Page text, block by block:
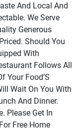
And Local And
We Serve
Generous
Should You
With
Follows All
Your Food’S
Wait On You With
And Dinner.
Please Get In
Free Home